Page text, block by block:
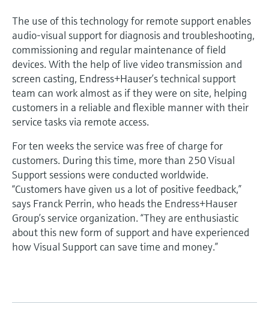
The use of this technology for remote support enables
audio-visual support for diagnosis and troubleshooting,
commissioning and regular maintenance of field
devices. With the help of live video transmission and
screen casting, Endress+Hauser’s technical support
team can work almost as if they were on site, helping
customers in a reliable and flexible manner with their
service tasks via remote access.
For ten weeks the service was free of charge for
customers. During this time, more than 250 Visual
Support sessions were conducted worldwide.
“Customers have given us a lot of positive feedback,”
says Franck Perrin, who heads the Endress+Hauser
Group’s service organization. “They are enthusiastic
about this new form of support and have experienced
how Visual Support can save time and money.”